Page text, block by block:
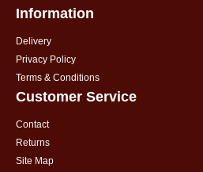
Information
Delivery
Privacy Policy
Terms & Conditions
Customer Service
Contact
Returns
Site Map